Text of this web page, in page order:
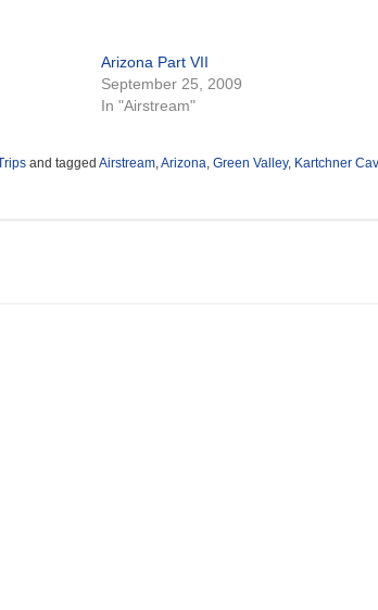
Arizona Part VII
September 25, 2009
In "Airstream"
and tagged Airstream,Arizona, Green Valley, Kartchner